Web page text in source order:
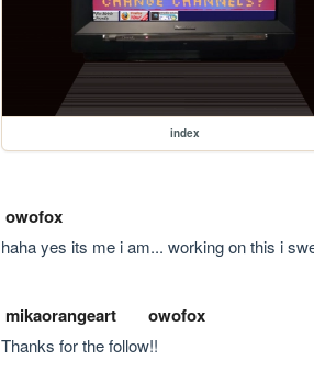
index
owofox
haha yes its me i am... working on this i
mikaorangeart owofox
Thanks for the follow!!